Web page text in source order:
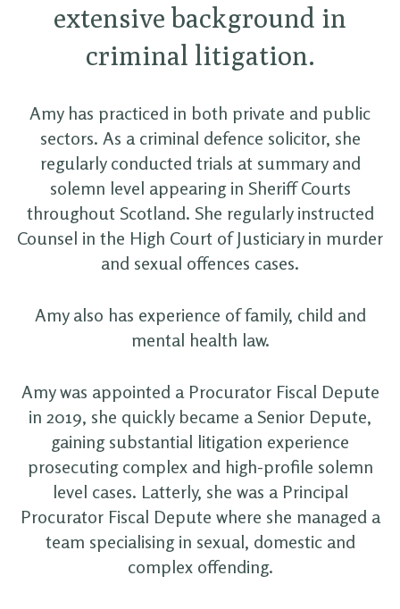
extensive background in
criminal litigation.
Amy has practiced in both private and public
sectors. As a criminal defence solicitor, she
regularly conducted trials at summary and
solemn level appearing in Sheriff Courts
throughout Scotland. She regularly instructed
Counsel in the High Court of Justiciary in murder
and sexual offences cases.
Amy also has experience of family, child and
mental health law.
Amy was appointed a Procurator Fiscal Depute
in 2019, she quickly became a Senior Depute,
gaining substantial litigation experience
prosecuting complex and high-profile solemn
level cases. Latterly, she was a Principal
Procurator Fiscal Depute where she managed a
team specialising in sexual, domestic and
complex offending.